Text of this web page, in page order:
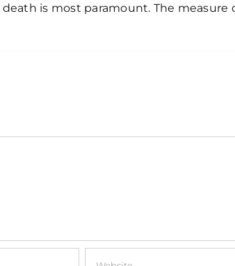
is most paramount. The measure